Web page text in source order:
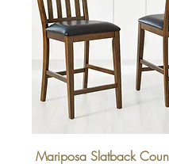
Mariposa Slatback